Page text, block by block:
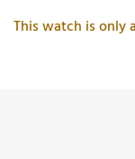
This watch is only